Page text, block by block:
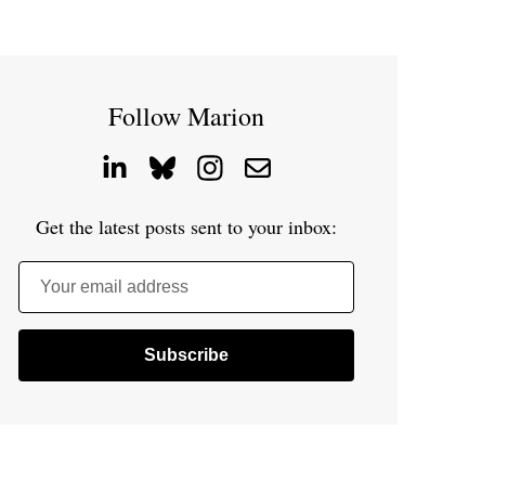
Follow Marion
Get the latest posts sent to your inbox:
Your email address